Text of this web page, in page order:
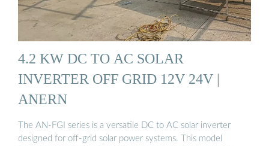
4.2 KW DC TO AC SOLAR
INVERTER OFF GRID 12V 24V |
ANERN
The AN-FGI series is a versatile DC to AC solar inverter
designed for off-grid solar power systems. This model